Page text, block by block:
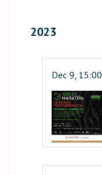
2023
Dec 9, 15:00